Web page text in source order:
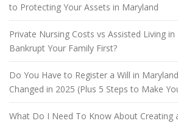
to Protecting Your Assets in Maryland
Private Nursing Costs vs Assisted Living in
Bankrupt Your Family First?
Do You Have to Register a Will in
Changed in 2025 (Plus 5 Steps to Make
What Do I Need To Know About Creating